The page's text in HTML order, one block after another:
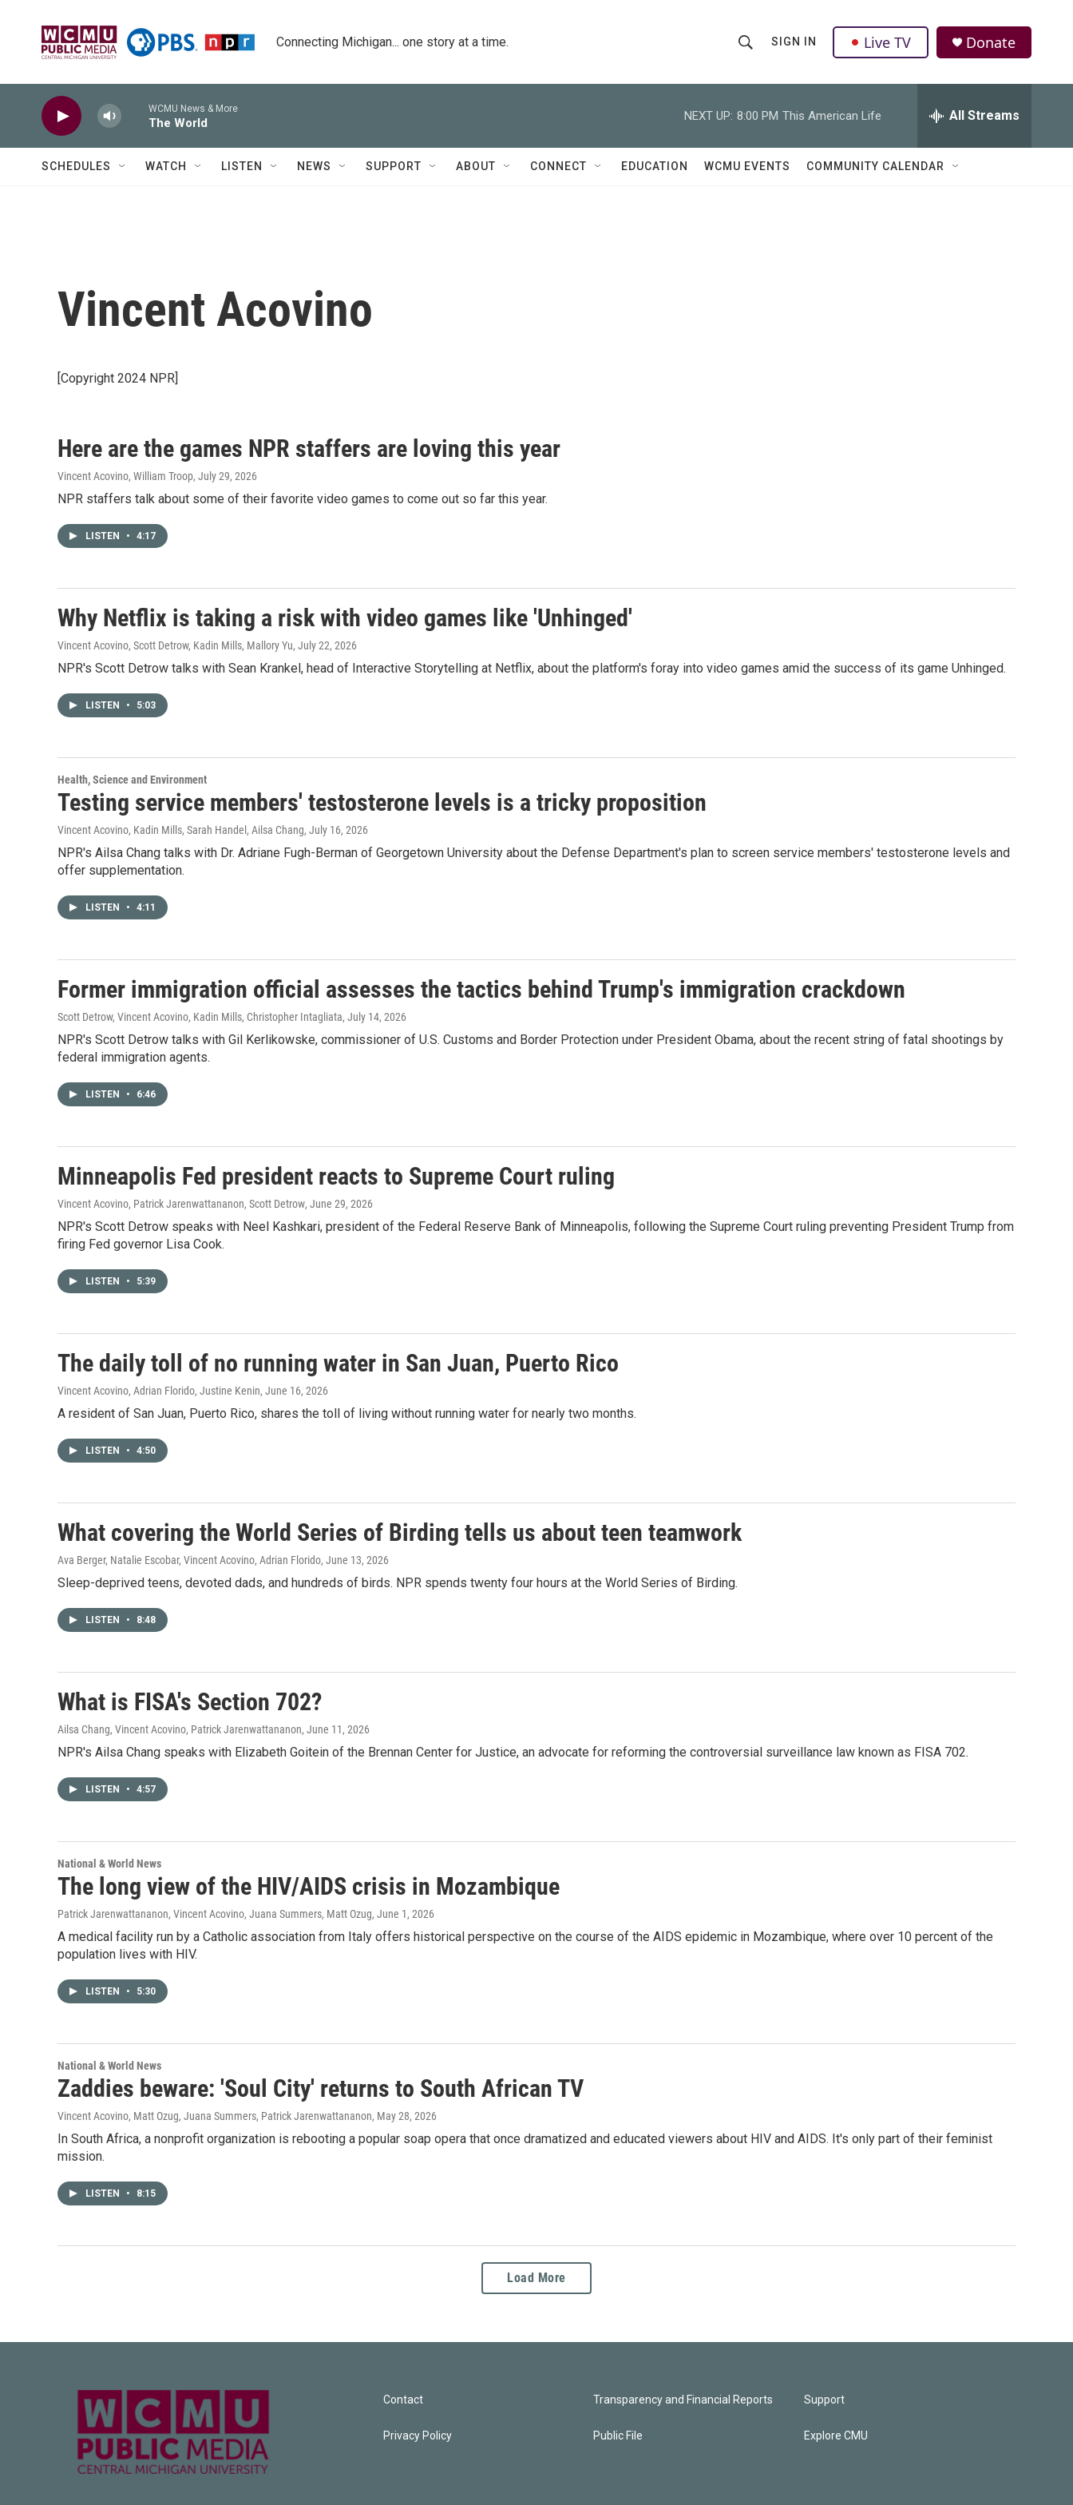
Connecting Michigan... one story at a time.
h
o
w
r
Q
u
SIGN IN Live TV Donate
WCMU News & More
The World
NEXT UP: 8:00 PM This American Life All Streams
SCHEDULES WATCH LISTEN NEWS SUPPORT ABOUT CONNECT EDUCATION WCMU EVENTS COMMUNITY CALENDAR
Vincent Acovino
[Copyright 2024 NPR]
Here are the games NPR staffers are loving this year
Vincent Acovino, William Troop, July 29, 2026
NPR staffers talk about some of their favorite video games to come out so far this year.
LISTEN • 4:17
Why Netflix is taking a risk with video games like 'Unhinged'
Vincent Acovino, Scott Detrow, Kadin Mills, Mallory Yu, July 22, 2026
NPR's Scott Detrow talks with Sean Krankel, head of Interactive Storytelling at Netflix, about the platform's foray into video games amid the success of its game Unhinged.
LISTEN • 5:03
Health, Science and Environment
Testing service members' testosterone levels is a tricky proposition
Vincent Acovino, Kadin Mills, Sarah Handel, Ailsa Chang, July 16, 2026
NPR's Ailsa Chang talks with Dr. Adriane Fugh-Berman of Georgetown University about the Defense Department's plan to screen service members' testosterone levels and
offer supplementation.
LISTEN • 4:11
Former immigration official assesses the tactics behind Trump's immigration crackdown
Scott Detrow, Vincent Acovino, Kadin Mills, Christopher Intagliata, July 14, 2026
NPR's Scott Detrow talks with Gil Kerlikowske, commissioner of U.S. Customs and Border Protection under President Obama, about the recent string of fatal shootings by
federal immigration agents.
LISTEN • 6:46
Minneapolis Fed president reacts to Supreme Court ruling
Vincent Acovino, Patrick Jarenwattananon, Scott Detrow, June 29, 2026
NPR's Scott Detrow speaks with Neel Kashkari, president of the Federal Reserve Bank of Minneapolis, following the Supreme Court ruling preventing President Trump from
firing Fed governor Lisa Cook.
LISTEN • 5:39
The daily toll of no running water in San Juan, Puerto Rico
Vincent Acovino, Adrian Florido, Justine Kenin, June 16, 2026
A resident of San Juan, Puerto Rico, shares the toll of living without running water for nearly two months.
LISTEN • 4:50
What covering the World Series of Birding tells us about teen teamwork
Ava Berger, Natalie Escobar, Vincent Acovino, Adrian Florido, June 13, 2026
Sleep-deprived teens, devoted dads, and hundreds of birds. NPR spends twenty four hours at the World Series of Birding.
LISTEN • 8:48
What is FISA's Section 702?
Ailsa Chang, Vincent Acovino, Patrick Jarenwattananon, June 11, 2026
NPR's Ailsa Chang speaks with Elizabeth Goitein of the Brennan Center for Justice, an advocate for reforming the controversial surveillance law known as FISA 702.
LISTEN • 4:57
National & World News
The long view of the HIV/AIDS crisis in Mozambique
Patrick Jarenwattananon, Vincent Acovino, Juana Summers, Matt Ozug, June 1, 2026
A medical facility run by a Catholic association from Italy offers historical perspective on the course of the AIDS epidemic in Mozambique, where over 10 percent of the
population lives with HIV.
LISTEN • 5:30
National & World News
Zaddies beware: 'Soul City' returns to South African TV
Vincent Acovino, Matt Ozug, Juana Summers, Patrick Jarenwattananon, May 28, 2026
In South Africa, a nonprofit organization is rebooting a popular soap opera that once dramatized and educated viewers about HIV and AIDS. It's only part of their feminist
mission.
LISTEN • 8:15
Load More
Contact
Privacy Policy
Transparency and Financial Reports
Public File
Support
Explore CMU